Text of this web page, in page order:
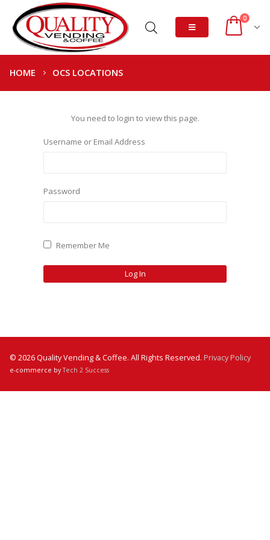
0
HOME OCS LOCATIONS
You need to login to view this page.
Username or Email Address
Password
Remember Me
© 2026 Quality Vending & Coffee. All Rights Reserved. Privacy Policy
e-commerce byTech 2 Success